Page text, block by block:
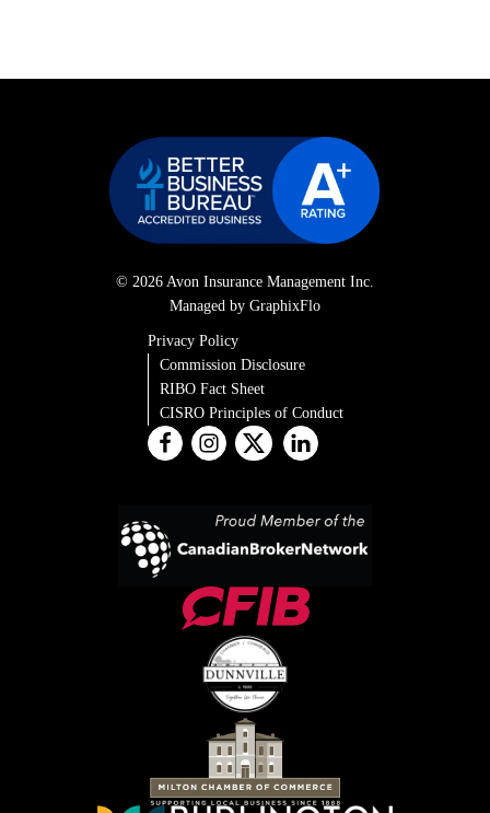
© 2026 Avon Insurance Management Inc.
Managed by GraphixFlo
Privacy Policy
Commission Disclosure
RIBO Fact Sheet
CISRO Principles of Conduct